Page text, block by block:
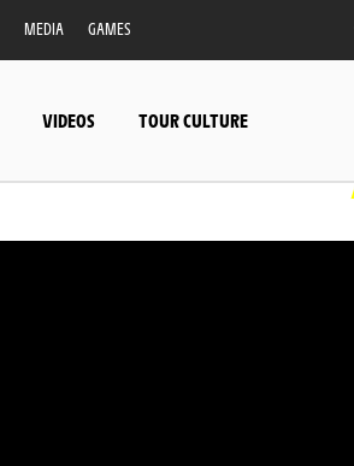
MEDIA GAMES
VIDEOS TOUR CULTURE